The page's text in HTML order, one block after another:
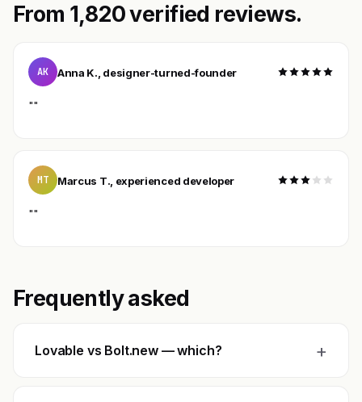
From 1,820 verified reviews.
AK Anna K., designer-turned-founder
""
MT Marcus T., experienced developer
""
Frequently asked
Lovable vs Bolt.new — which? +